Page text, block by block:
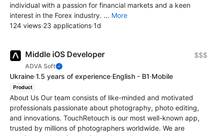
individual with a passion for financial markets and a keen
interest in the Forex industry. ... More
124 views·23 applications·1d
Middle iOS Developer
ADVA Soft
$$$
Ukraine·1.5 years of experience·English - B1·Mobile
Product
About Us Our team consists of like-minded and motivated
professionals passionate about photography, photo editing,
and innovations. TouchRetouch is our most well-known app,
trusted by millions of photographers worldwide. We are